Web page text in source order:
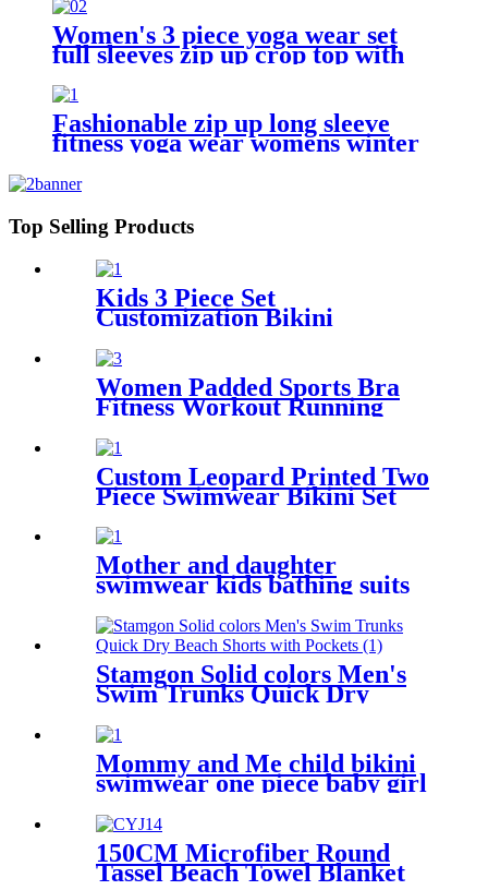
Women's 3 piece yoga wear set
full sleeves zip up crop top with
sports bra + gym leggings
Fashionable zip up long sleeve
fitness yoga wear womens winter
Top Selling Products
Kids 3 Piece Set
Customization Bikini
Women Padded Sports Bra
Fitness Workout Running
Custom Leopard Printed Two
Piece Swimwear Bikini Set
Mother and daughter
swimwear kids bathing suits
child swimsuit
Stamgon Solid colors Men's
Swim Trunks Quick Dry
Mommy and Me child bikini
swimwear one piece baby girl
150CM Microfiber Round
Tassel Beach Towel Blanket